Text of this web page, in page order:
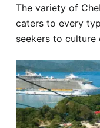
The variety of
caters to every
seekers to culture